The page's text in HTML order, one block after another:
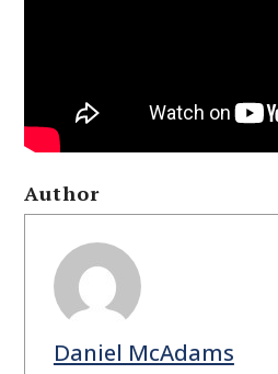
Author
Daniel McAdams